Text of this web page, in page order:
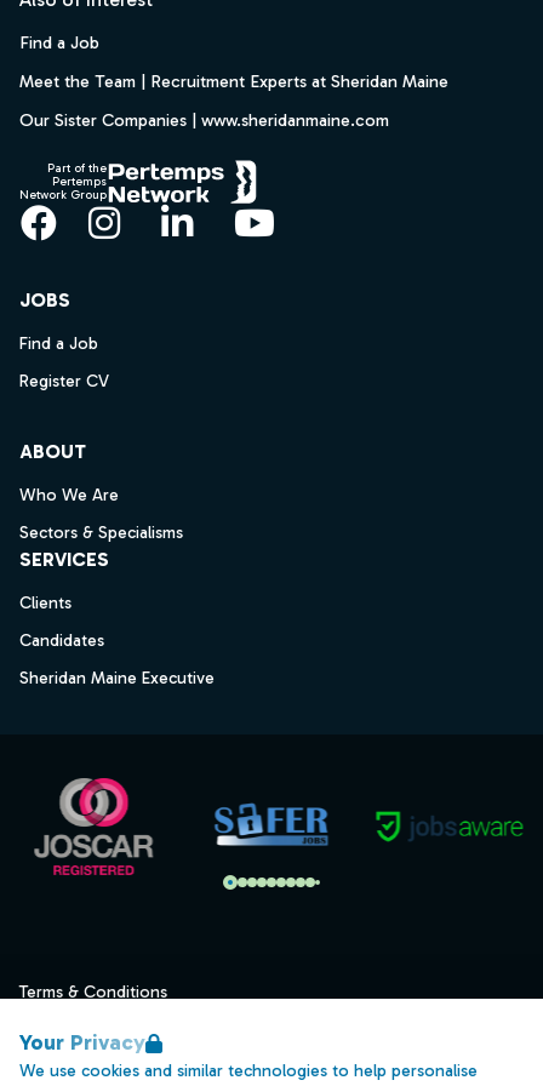
Your Privacy
We use cookies and similar technologies to help personalise
Find a Job
Meet the Team | Recruitment Experts at Sheridan Maine
Our Sister Companies | www.sheridanmaine.com
Part of the
Pertemps
Network Group
Facebook
Instagram
LinkedInYouTube
JOBS
Find a Job
Register CV
ABOUT
Who We Are
Sectors & Specialisms
SERVICES
Clients
Candidates
Sheridan Maine Executive
Terms & Conditions
Data Retention